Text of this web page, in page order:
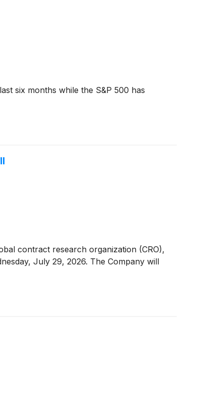
six months while the S&P 500 has
contract research organization (CRO),
July 29, 2026. The Company will